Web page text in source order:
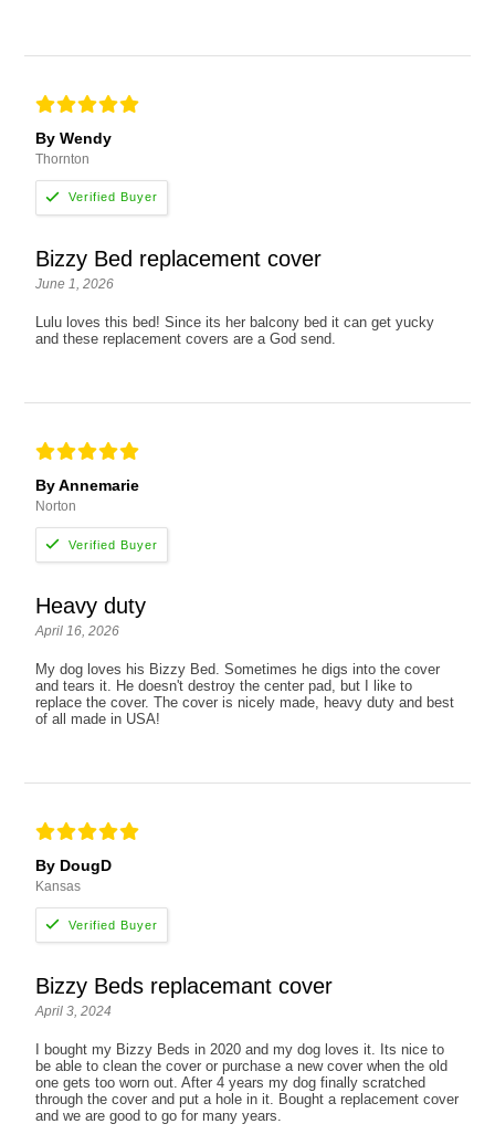
By Wendy
Thornton
Bizzy Bed replacement cover
June 1, 2026
Lulu loves this bed! Since its her balcony bed it can get yucky
and these replacement covers are a God send.
By Annemarie
Norton
Heavy duty
April 16, 2026
My dog loves his Bizzy Bed. Sometimes he digs into the cover
and tears it. He doesn't destroy the center pad, but I like to
replace the cover. The cover is nicely made, heavy duty and best
of all made in USA!
By DougD
Kansas
Bizzy Beds replacemant cover
April 3, 2024
I bought my Bizzy Beds in 2020 and my dog loves it. Its nice to
be able to clean the cover or purchase a new cover when the old
one gets too worn out. After 4 years my dog finally scratched
through the cover and put a hole in it. Bought a replacement cover
and we are good to go for many years.